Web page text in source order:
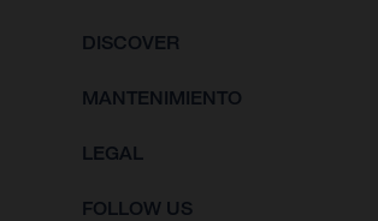
DISCOVER
MANTENIMIENTO
LEGAL
FOLLOW US